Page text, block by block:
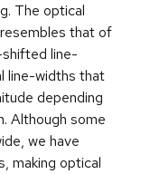
The optical
that of
line-
line-widths that
depending
Although some
we have
making optical